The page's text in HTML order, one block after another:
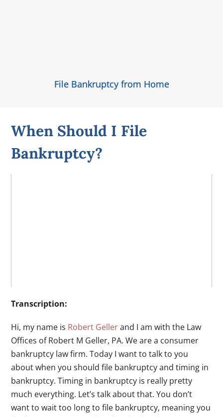
File Bankruptcy from Home
When Should I File
Bankruptcy?
Transcription:
Hi, my name is Robert Gellerand I am with the Law
Offices of Robert M Geller, PA. We are a consumer
bankruptcy law firm. Today I want to talk to you
about when you should file bankruptcy and timing in
bankruptcy. Timing in bankruptcy is really pretty
much everything. Let’s talk about that. You don’t
want to wait too long to file bankruptcy, meaning you